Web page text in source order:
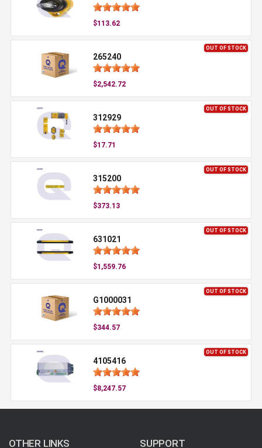
$113.62
OUT OF STOCK
265240
$2,542.72
OUT OF STOCK
312929
$17.71
OUT OF STOCK
315200
$373.13
OUT OF STOCK
631021
$1,559.76
OUT OF STOCK
G1000031
$344.57
OUT OF STOCK
4105416
$8,247.57
OTHER LINKS SUPPORT